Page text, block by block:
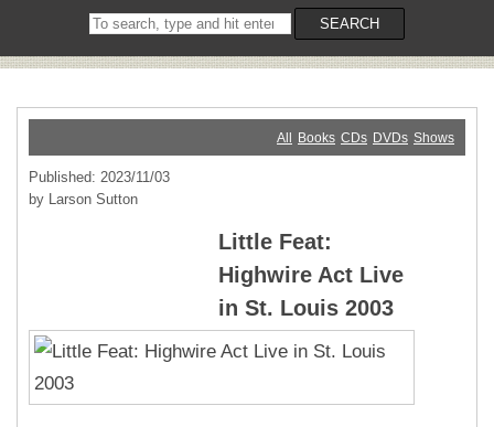
Search
on
SEARCH
All Books CDs DVDs Shows
Published: 2023/11/03
by Larson Sutton
Little Feat:
Highwire Act Live
in St. Louis 2003